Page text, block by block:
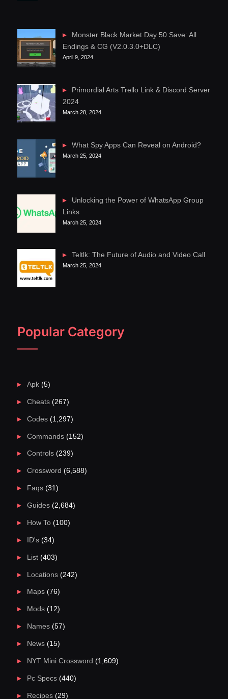
Monster Black Market Day 50 Save: All
Endings & CG (V2.0.3.0+DLC)
April 9, 2024
Primordial Arts Trello Link & Discord Server
2024
March 28, 2024
What Spy Apps Can Reveal on Android?
March 25, 2024
Unlocking the Power of WhatsApp Group
Links
March 25, 2024
Teltlk: The Future of Audio and Video Call
March 25, 2024
Popular Category
Apk(5)
Cheats(267)
Codes(1,297)
Commands(152)
Controls(239)
Crossword (6,588)
Faqs(31)
Guides(2,684)
How To(100)
ID's(34)
List(403)
Locations(242)
Maps(76)
Mods(12)
Names(57)
News(15)
NYT Mini Crossword (1,609)
Pc Specs(440)
Recipes(29)